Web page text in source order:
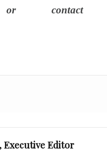
contact
Editor